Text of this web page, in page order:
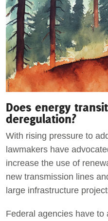
Does energy
deregulation?
With rising pressure to
lawmakers have
increase the use of
new transmission lines
large infrastructure
Federal agencies have to